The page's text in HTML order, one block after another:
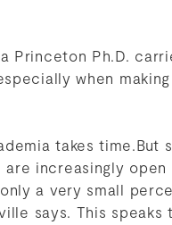
Princeton Ph.D.
when
takes time.But
are increasingly
a very small
says. This speaks